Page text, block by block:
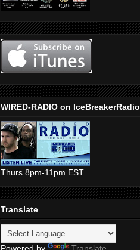
WIRED-RADIO on IceBreakerRadio
Thurs 8pm-11pm EST
Translate
Powered by Translate